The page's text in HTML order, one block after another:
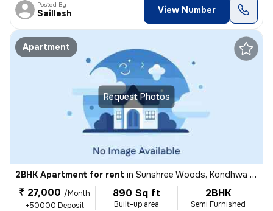
Posted By
Saillesh View Number
Request Photos
Apartment
2BHK Apartment for rent in Sunshree Woods, Kondhwa Khurd, Pune
₹ 27,000 /Month
+50000 Deposit
890 Sq ft
Built-up area
2BHK
Semi Furnished